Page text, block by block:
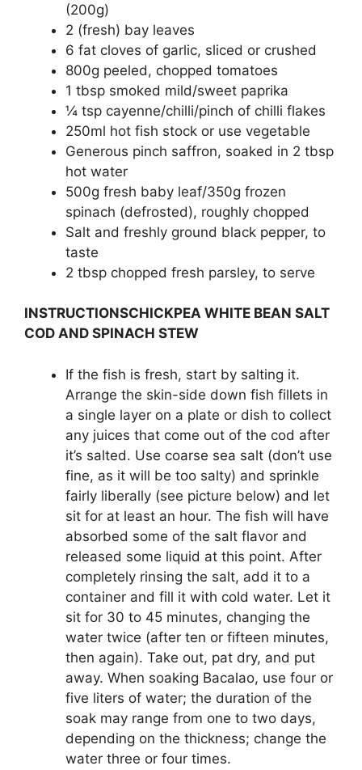
(200g)
2 (fresh) bay leaves
6 fat cloves of garlic, sliced or crushed
800g peeled, chopped tomatoes
1 tbsp smoked mild/sweet paprika
¼ tsp cayenne/chilli/pinch of chilli flakes
250ml hot fish stock or use vegetable
Generous pinch saffron, soaked in 2 tbsp
hot water
500g fresh baby leaf/350g frozen
spinach (defrosted), roughly chopped
Salt and freshly ground black pepper, to
taste
2 tbsp chopped fresh parsley, to serve
INSTRUCTIONSCHICKPEA WHITE BEAN SALT
COD AND SPINACH STEW
If the fish is fresh, start by salting it.
Arrange the skin-side down fish fillets in
a single layer on a plate or dish to collect
any juices that come out of the cod after
it’s salted. Use coarse sea salt (don’t use
fine, as it will be too salty) and sprinkle
fairly liberally (see picture below) and let
sit for at least an hour. The fish will have
absorbed some of the salt flavor and
released some liquid at this point. After
completely rinsing the salt, add it to a
container and fill it with cold water. Let it
sit for 30 to 45 minutes, changing the
water twice (after ten or fifteen minutes,
then again). Take out, pat dry, and put
away. When soaking Bacalao, use four or
five liters of water; the duration of the
soak may range from one to two days,
depending on the thickness; change the
water three or four times.